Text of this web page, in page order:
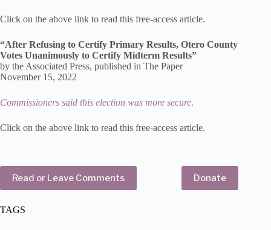
Click on the above link to read this free-access article.
“After Refusing to Certify Primary Results, Otero County
Votes Unanimously to Certify Midterm Results”
by the Associated Press, published in The Paper
November 15, 2022
Commissioners said this election was more secure.
Click on the above link to read this free-access article.
Read or Leave Comments Donate
TAGS